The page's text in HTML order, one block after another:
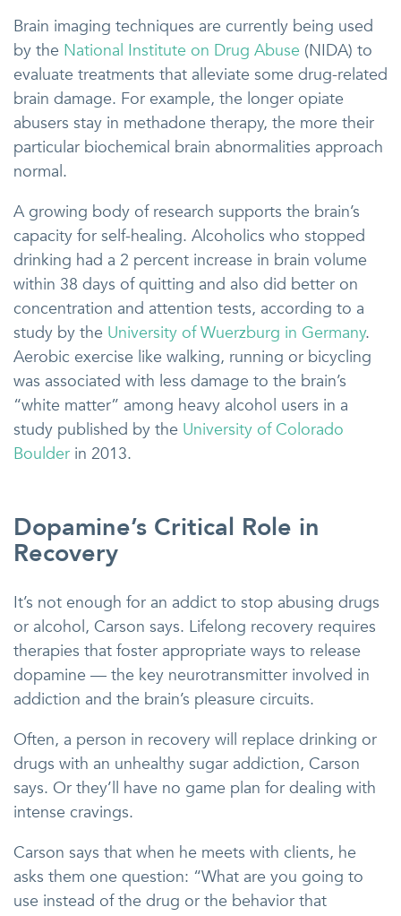
Brain imaging techniques are currently being used
by the National Institute on Drug Abuse (NIDA) to
evaluate treatments that alleviate some drug-related
brain damage. For example, the longer opiate
abusers stay in methadone therapy, the more their
particular biochemical brain abnormalities approach
normal.
A growing body of research supports the brain’s
capacity for self-healing. Alcoholics who stopped
drinking had a 2 percent increase in brain volume
within 38 days of quitting and also did better on
concentration and attention tests, according to a
study by the University of Wuerzburg in Germany.
Aerobic exercise like walking, running or bicycling
was associated with less damage to the brain’s
“white matter” among heavy alcohol users in a
study published by the University of Colorado
Boulder in 2013.
Dopamine’s Critical Role in
Recovery
It’s not enough for an addict to stop abusing drugs
or alcohol, Carson says. Lifelong recovery requires
therapies that foster appropriate ways to release
dopamine — the key neurotransmitter involved in
addiction and the brain’s pleasure circuits.
Often, a person in recovery will replace drinking or
drugs with an unhealthy sugar addiction, Carson
says. Or they’ll have no game plan for dealing with
intense cravings.
Carson says that when he meets with clients, he
asks them one question: “What are you going to
use instead of the drug or the behavior that